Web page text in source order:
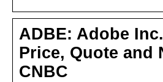
ADBE: Adobe
Price, Quote and
CNBC